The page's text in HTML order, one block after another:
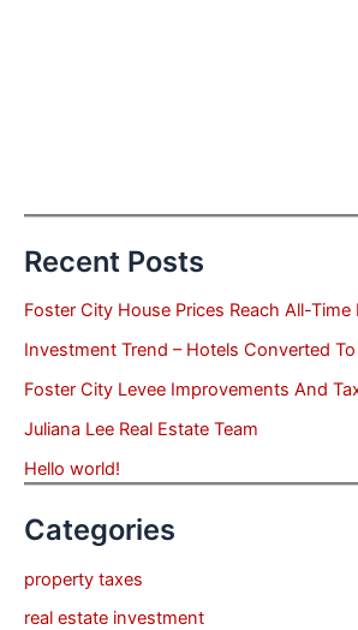
Recent Posts
Foster City House Prices Reach All-
Investment Trend – Hotels Converted
Foster City Levee Improvements And
Juliana Lee Real Estate Team
Hello world!
Categories
property taxes
real estate investment